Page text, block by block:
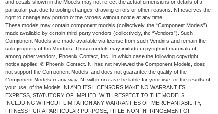
and details shown in the Models may not reflect the actual dimensions or details of a
particular part due to tooling changes, drawing errors or other reasons. NI reserves the
right to change any portion of the Models without notice at any time.
These models may contain component models (collectively, the “Component Models”)
made available by certain third-party vendors (collectively, the “Vendors”). Such
Component Models are made available via license from such Vendors and remain the
sole property of the Vendors. These models may include copyrighted materials of,
among other vendors, Phoenix Contact, Inc., in which case the following copyright
notice applies: © Phoenix Contact. NI has not reviewed the Component Models, does
not support the Component Models, and does not guarantee the quality of the
Component Models in any way. NI will in no case be liable for your use, or the results of
your use, of the Models. NI AND ITS LICENSORS MAKE NO WARRANTIES,
EXPRESS, STATUTORY OR IMPLIED, WITH RESPECT TO THE MODELS,
INCLUDING WITHOUT LIMITATION ANY WARRANTIES OF MERCHANTABILITY,
FITNESS FOR A PARTICULAR PURPOSE, TITLE, NON-INFRINGEMENT OF